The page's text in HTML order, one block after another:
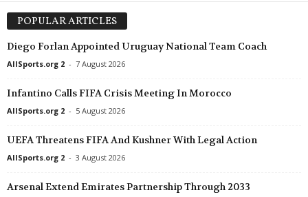
POPULAR ARTICLES
Diego Forlan Appointed Uruguay National Team Coach
AllSports.org 2 - 7 August 2026
Infantino Calls FIFA Crisis Meeting In Morocco
AllSports.org 2 - 5 August 2026
UEFA Threatens FIFA And Kushner With Legal Action
AllSports.org 2 - 3 August 2026
Arsenal Extend Emirates Partnership Through 2033